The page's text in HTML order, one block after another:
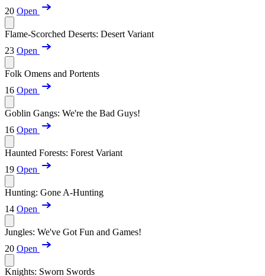
20 Open
Flame-Scorched Deserts: Desert Variant
23 Open
Folk Omens and Portents
16 Open
Goblin Gangs: We're the Bad Guys!
16 Open
Haunted Forests: Forest Variant
19 Open
Hunting: Gone A-Hunting
14 Open
Jungles: We've Got Fun and Games!
20 Open
Knights: Sworn Swords